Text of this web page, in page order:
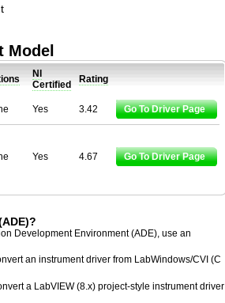
Model
NI
Certified
Rating
Yes 3.42 Go To Driver Page
Yes 4.67 Go To Driver Page
Development Environment (ADE), use an
an instrument driver from LabWindows/CVI (C
a LabVIEW (8.x) project-style instrument driver